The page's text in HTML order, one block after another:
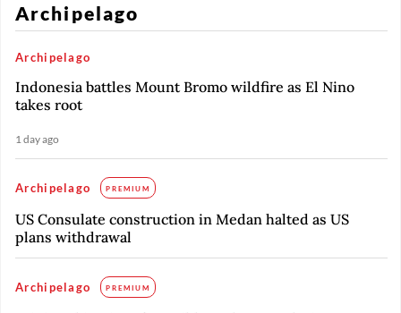
Archipelago
Archipelago
Indonesia battles Mount Bromo wildfire as El Nino
takes root
1 day ago
Archipelago PREMIUM
US Consulate construction in Medan halted as US
plans withdrawal
Archipelago PREMIUM